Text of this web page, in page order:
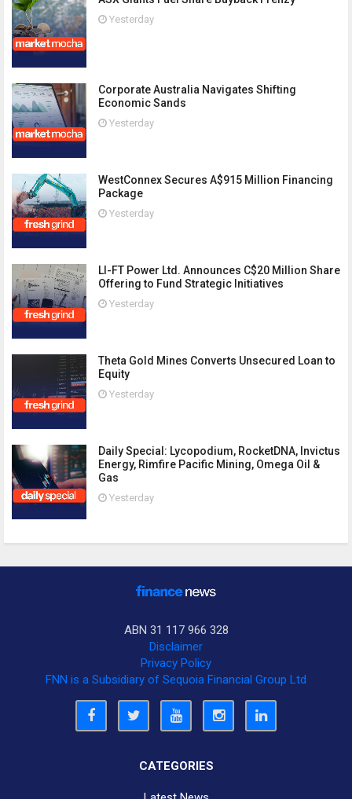
Yesterday
Corporate Australia Navigates Shifting
Economic Sands
Yesterday
WestConnex Secures A$915 Million Financing
Package
Yesterday
LI-FT Power Ltd. Announces C$20 Million Share
Offering to Fund Strategic Initiatives
Yesterday
Theta Gold Mines Converts Unsecured Loan to
Equity
Yesterday
Daily Special: Lycopodium, RocketDNA, Invictus
Energy, Rimfire Pacific Mining, Omega Oil &
Gas
Yesterday
ABN 31 117 966 328
Disclaimer
Privacy Policy
FNN is a Subsidiary of Sequoia Financial Group Ltd
CATEGORIES